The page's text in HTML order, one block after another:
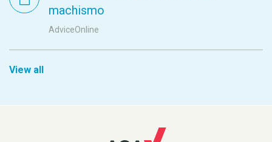
machismo
AdviceOnline
View all